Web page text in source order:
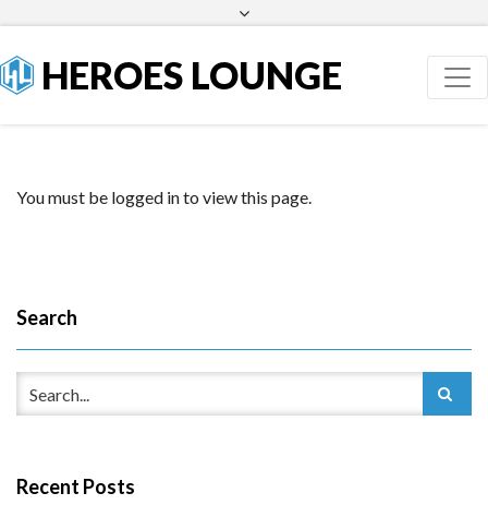
HEROES LOUNGE
You must be logged in to view this page.
Search
Recent Posts